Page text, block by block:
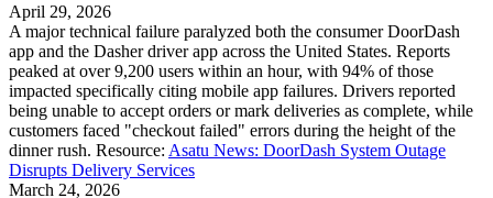
April 29, 2026
A major technical failure paralyzed both the consumer DoorDash
app and the Dasher driver app across the United States. Reports
peaked at over 9,200 users within an hour, with 94% of those
impacted specifically citing mobile app failures. Drivers reported
being unable to accept orders or mark deliveries as complete, while
customers faced "checkout failed" errors during the height of the
dinner rush. Resource: Asatu News: DoorDash System Outage
Disrupts Delivery Services
March 24, 2026